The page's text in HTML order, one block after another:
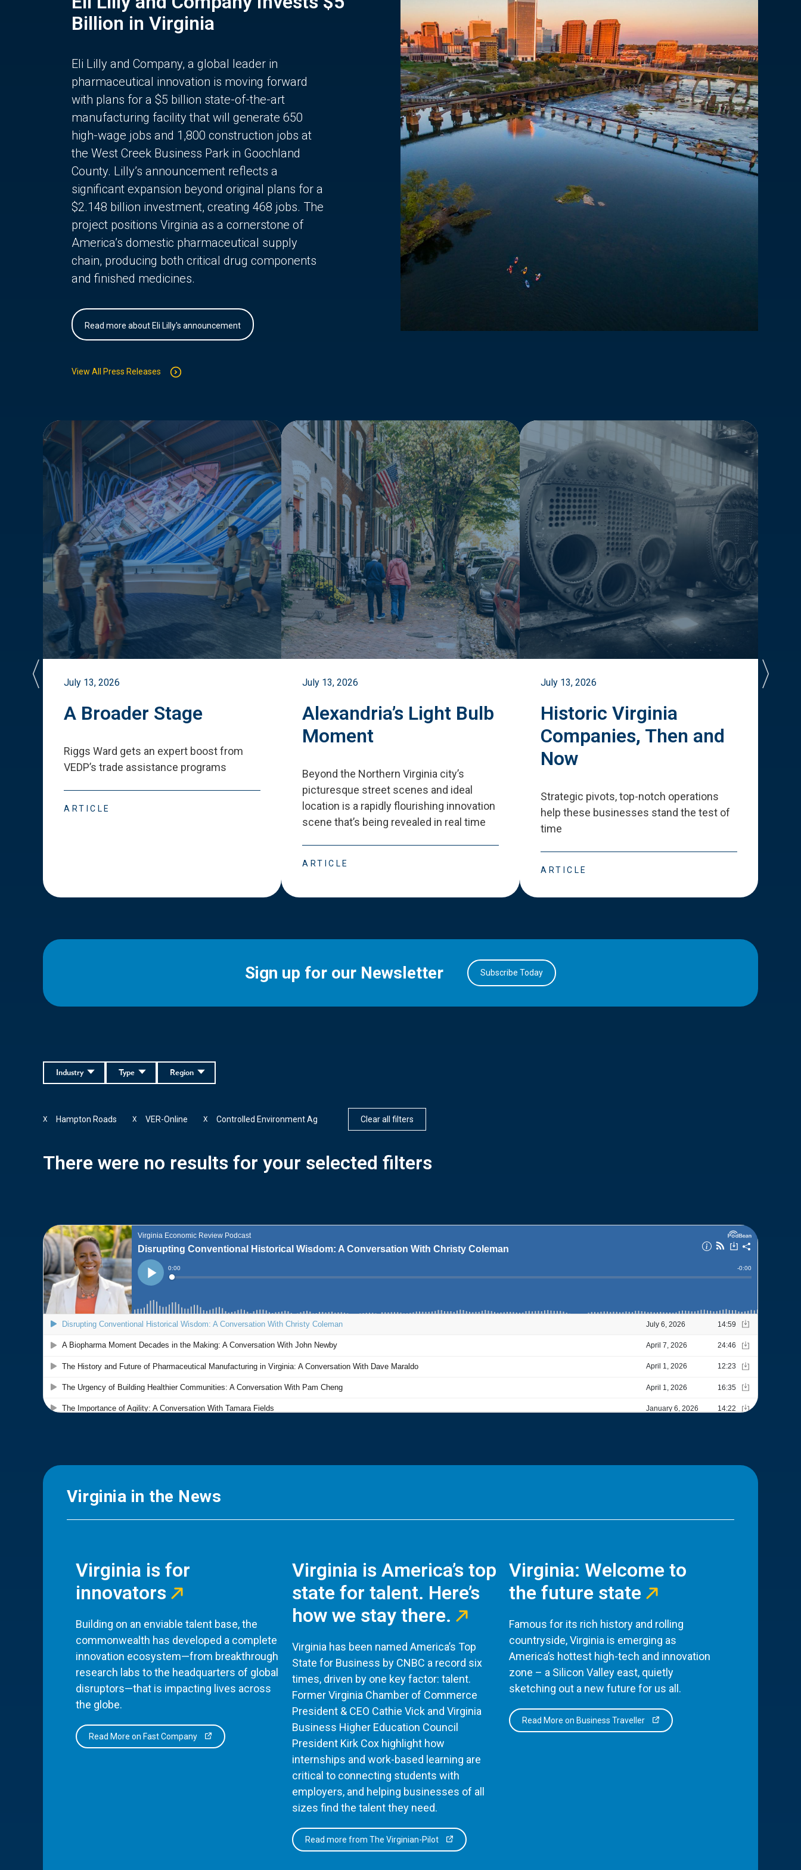
Billion in Virginia
Eli Lilly and Company, a global leader in
pharmaceutical innovation is moving forward
with plans for a $5 billion state-of-the-art
manufacturing facility that will generate 650
high-wage jobs and 1,800 construction jobs at
the West Creek Business Park in Goochland
County. Lilly’s announcement reflects a
significant expansion beyond original plans for a
$2.148 billion investment, creating 468 jobs. The
project positions Virginia as a cornerstone of
America’s domestic pharmaceutical supply
chain, producing both critical drug components
and finished medicines.
Read more about Eli Lilly's announcement
View All Press Releases
July 13, 2026
A Broader Stage
Riggs Ward gets an expert boost from
VEDP’s trade assistance programs
ARTICLE
July 13, 2026
Alexandria’s Light Bulb
Moment
Beyond the Northern Virginia city’s
picturesque street scenes and ideal
location is a rapidly flourishing innovation
scene that’s being revealed in real time
ARTICLE
July 13, 2026
Historic Virginia
Companies, Then and
Now
Strategic pivots, top-notch operations
help these businesses stand the test of
time
ARTICLE
Sign up for our Newsletter Subscribe Today
Region
Type
Industry
Hampton Roads
X VER-Online
X Controlled Environment Ag
X Clear all filters
There were no results for your selected filters
Virginia in the News
Virginia is for
innovators
Building on an enviable talent base, the
commonwealth has developed a complete
innovation ecosystem—from breakthrough
research labs to the headquarters of global
disruptors—that is impacting lives across
the globe.
Read More on Fast Company
Virginia is America’s top
state for talent. Here’s
how we stay there.
Virginia has been named America’s Top
State for Business by CNBC a record six
times, driven by one key factor: talent.
Former Virginia Chamber of Commerce
President & CEO Cathie Vick and Virginia
Business Higher Education Council
President Kirk Cox highlight how
internships and work-based learning are
critical to connecting students with
employers, and helping businesses of all
sizes find the talent they need.
Read more from The Virginian-Pilot
Virginia: Welcome to
the future state
Famous for its rich history and rolling
countryside, Virginia is emerging as
America’s hottest high-tech and innovation
zone – a Silicon Valley east, quietly
sketching out a new future for us all.
Read More on Business Traveller